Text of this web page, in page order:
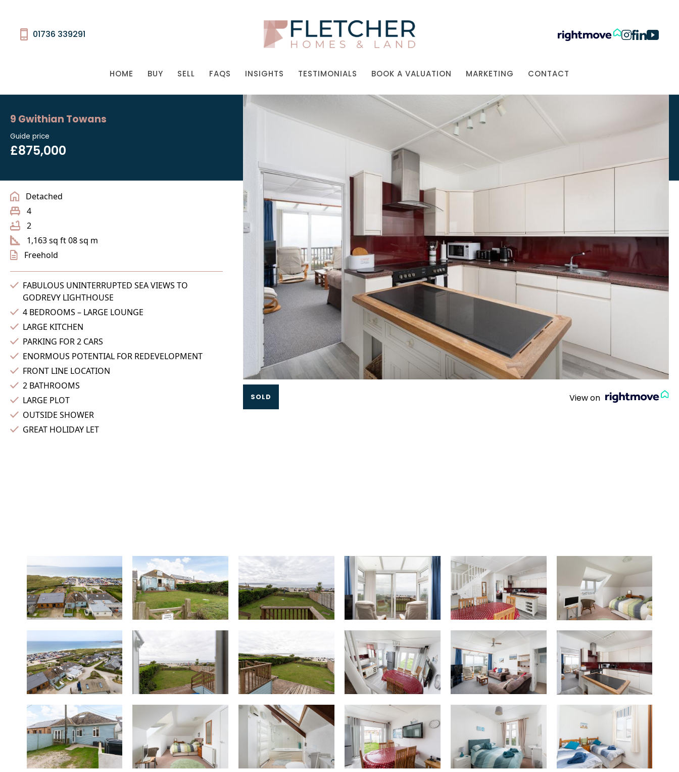
01736 339291
HOME BUY SELL FAQS INSIGHTS TESTIMONIALS BOOK A VALUATION MARKETING CONTACT
9 Gwithian Towans
Guide price
£875,000
Detached
4
2
1,163 sq ft 08 sq m
Freehold
FABULOUS UNINTERRUPTED SEA VIEWS TO
GODREVY LIGHTHOUSE
4 BEDROOMS – LARGE LOUNGE
LARGE KITCHEN
PARKING FOR 2 CARS
ENORMOUS POTENTIAL FOR REDEVELOPMENT
FRONT LINE LOCATION
2 BATHROOMS
LARGE PLOT
OUTSIDE SHOWER
GREAT HOLIDAY LET
Slide 1 of 3.
SOLD View on